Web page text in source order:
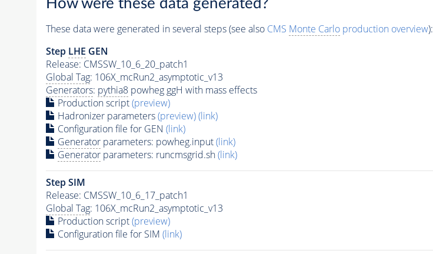
How were these data generated?
These data were generated in several steps (see also CMS Monte Carloproduction overview):
Step LHE GEN
Release: CMSSW_10_6_20_patch1
Global Tag: 106X_mcRun2_asymptotic_v13
Generators: pythia8powheg ggH with mass effects
Production script(preview)
Hadronizer parameters(preview)(link)
Configuration file for GEN (link)
Generatorparameters: powheg.input(link)
Generatorparameters: runcmsgrid.sh(link)
Step SIM
Release: CMSSW_10_6_17_patch1
Global Tag: 106X_mcRun2_asymptotic_v13
Production script(preview)
Configuration file for SIM (link)